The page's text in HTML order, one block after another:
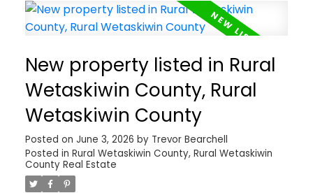
New property listed in Rural
Wetaskiwin County, Rural
Wetaskiwin County
Posted on June 3, 2026 by Trevor Bearchell
Posted in Rural Wetaskiwin County, Rural Wetaskiwin
County Real Estate